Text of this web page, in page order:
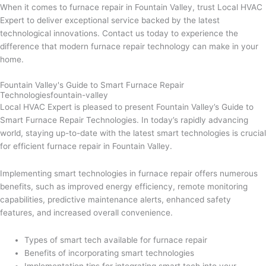
When it comes to furnace repair in Fountain Valley, trust Local HVAC
Expert to deliver exceptional service backed by the latest
technological innovations. Contact us today to experience the
difference that modern furnace repair technology can make in your
home.
Fountain Valley's Guide to Smart Furnace Repair
Technologiesfountain-valley
Local HVAC Expert is pleased to present Fountain Valley’s Guide to
Smart Furnace Repair Technologies. In today’s rapidly advancing
world, staying up-to-date with the latest smart technologies is crucial
for efficient furnace repair in Fountain Valley.
Implementing smart technologies in furnace repair offers numerous
benefits, such as improved energy efficiency, remote monitoring
capabilities, predictive maintenance alerts, enhanced safety
features, and increased overall convenience.
Types of smart tech available for furnace repair
Benefits of incorporating smart technologies